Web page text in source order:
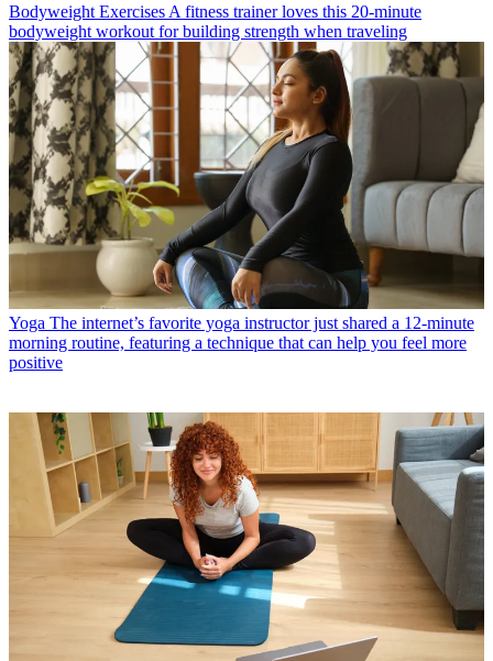
Bodyweight Exercises A fitness trainer loves this 20-minute
bodyweight workout for building strength when traveling
Yoga The internet’s favorite yoga instructor just shared a 12-minute
morning routine, featuring a technique that can help you feel more
positive